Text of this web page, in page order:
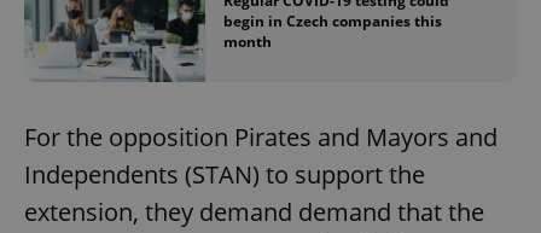
begin in Czech companies this
month
For the opposition Pirates and Mayors and
Independents (STAN) to support the
extension, they demand demand that the